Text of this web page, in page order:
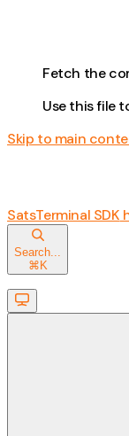
Fetch the
Use this file
Skip to main
SatsTerminal SDK
Search...
⌘ K